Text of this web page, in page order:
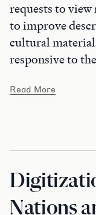
requests to
to improve
cultural
responsive to
Read More
Nations